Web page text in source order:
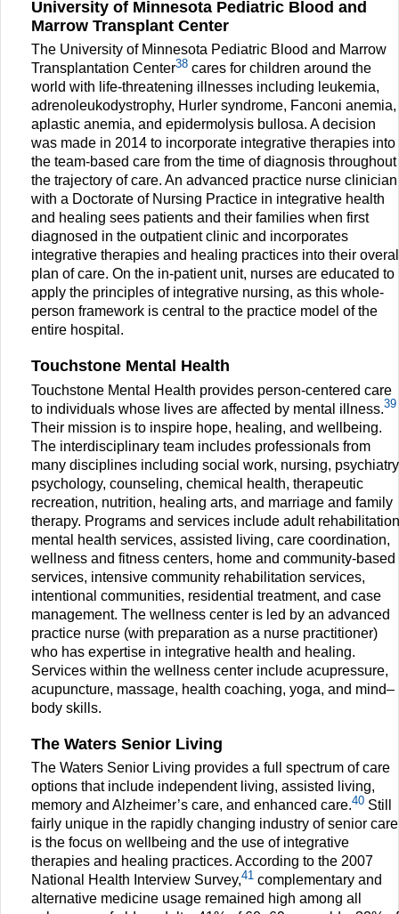
University of Minnesota Pediatric Blood and
Marrow Transplant Center
The University of Minnesota Pediatric Blood and Marrow
Transplantation Center38 cares for children around the
world with life-threatening illnesses including leukemia,
adrenoleukodystrophy, Hurler syndrome, Fanconi anemia,
aplastic anemia, and epidermolysis bullosa. A decision
was made in 2014 to incorporate integrative therapies into
the team-based care from the time of diagnosis throughout
the trajectory of care. An advanced practice nurse clinician
with a Doctorate of Nursing Practice in integrative health
and healing sees patients and their families when first
diagnosed in the outpatient clinic and incorporates
integrative therapies and healing practices into their
plan of care. On the in-patient unit, nurses are educated to
apply the principles of integrative nursing, as this whole-
person framework is central to the practice model of the
entire hospital.
Touchstone Mental Health
Touchstone Mental Health provides person-centered care
to individuals whose lives are affected by mental illness.39
Their mission is to inspire hope, healing, and wellbeing.
The interdisciplinary team includes professionals from
many disciplines including social work, nursing,
psychology, counseling, chemical health, therapeutic
recreation, nutrition, healing arts, and marriage and family
therapy. Programs and services include adult rehabilitation
mental health services, assisted living, care coordination,
wellness and fitness centers, home and community-based
services, intensive community rehabilitation services,
intentional communities, residential treatment, and case
management. The wellness center is led by an advanced
practice nurse (with preparation as a nurse practitioner)
who has expertise in integrative health and healing.
Services within the wellness center include acupressure,
acupuncture, massage, health coaching, yoga, and mind–
body skills.
The Waters Senior Living
The Waters Senior Living provides a full spectrum of care
options that include independent living, assisted living,
memory and Alzheimer’s care, and enhanced care.40 Still
fairly unique in the rapidly changing industry of senior care
is the focus on wellbeing and the use of integrative
therapies and healing practices. According to the 2007
National Health Interview Survey,41 complementary and
alternative medicine usage remained high among all